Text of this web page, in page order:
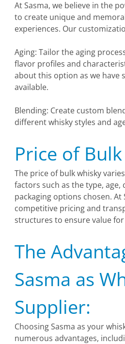
At Sasma, we believe in the
to create unique and
experiences. Our
Aging: Tailor the aging
flavor profiles and
about this option as we have
available.
Blending: Create custom
different whisky styles and
Price of
The price of bulk whisky
factors such as the type, age,
packaging options chosen. At
competitive pricing and
structures to ensure value
The
Sasma as
Supplier:
Choosing Sasma as your
numerous advantages,